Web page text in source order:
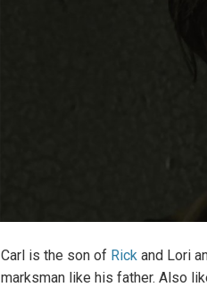
Carl is the son of Rick and Lori
marksman like his father. Also